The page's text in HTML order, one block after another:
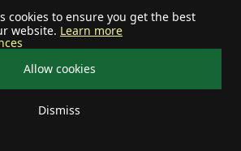
cookies to ensure you get the best
website. Learn more
Allow cookies
Dismiss